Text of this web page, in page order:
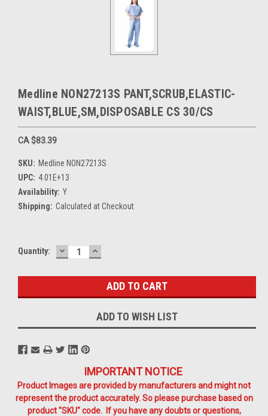
Medline NON27213S PANT,SCRUB,ELASTIC-
WAIST,BLUE,SM,DISPOSABLE CS 30/CS
CA $83.39
SKU: Medline NON27213S
UPC: 4.01E+13
Availability: Y
Shipping: Calculated at Checkout
Current
Quantity: DECREASE
QUANTITY:
INCREASE
QUANTITY:
ADD TO WISH LIST
IMPORTANT NOTICE
Product Images are provided by manufacturers and might not
represent the product accurately. So please purchase based on
product "SKU" code. If you have any doubts or questions,